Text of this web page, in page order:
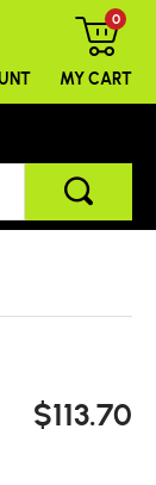
MY CART
0
$113.70